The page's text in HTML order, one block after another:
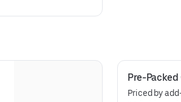
Pre-
Priced by